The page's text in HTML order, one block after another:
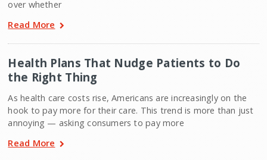
over whether
Read More
Health Plans That Nudge Patients to Do
the Right Thing
As health care costs rise, Americans are increasingly on the
hook to pay more for their care. This trend is more than just
annoying — asking consumers to pay more
Read More